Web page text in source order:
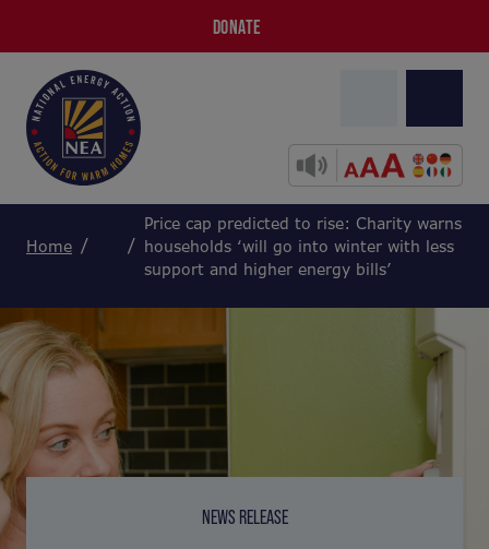
DONATE
Home
Price cap predicted to rise: Charity warns
households ‘will go into winter with less
support and higher energy bills’
NEWS RELEASE